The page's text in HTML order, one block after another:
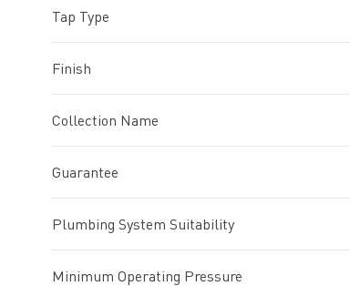
Tap Type
Finish
Collection Name
Guarantee
Plumbing System Suitability
Minimum Operating Pressure